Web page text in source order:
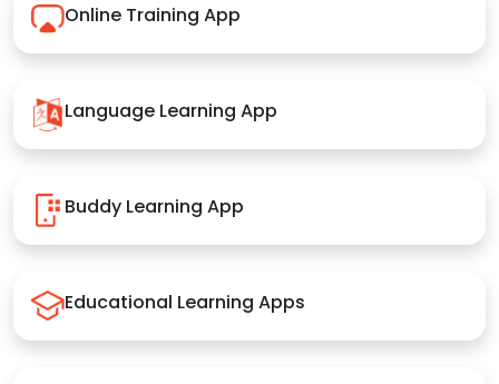
Online Training App
Language Learning App
Buddy Learning App
Educational Learning Apps